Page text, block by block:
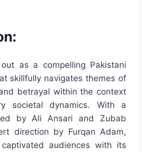
out as a compelling Pakistani
skillfully navigates themes of
betrayal within the context
societal dynamics. With a
by Ali Ansari and Zubab
direction by Furqan Adam,
audiences with its